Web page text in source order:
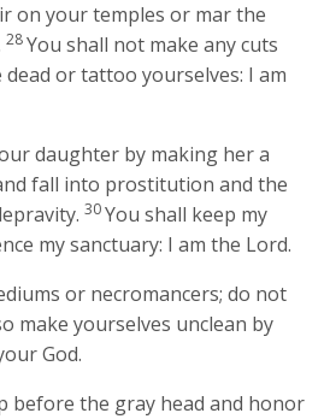
on your temples or mar the
28You shall not make any cuts
or tattoo yourselves: I am
daughter by making her a
fall into prostitution and the
30You shall keep my
my sanctuary: I am the Lord.
or necromancers; do not
make yourselves unclean by
God.
before the gray head and honor